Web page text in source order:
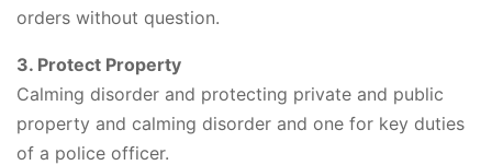
orders without question.
3. Protect Property
Calming disorder and protecting private and public
property and calming disorder and one for key duties
of a police officer.